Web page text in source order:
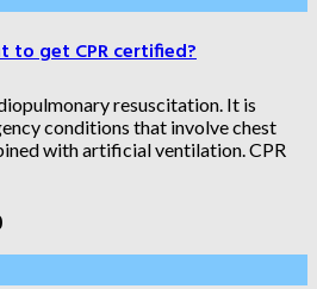
to get CPR certified?
resuscitation. It is
conditions that involve chest
with artificial ventilation. CPR